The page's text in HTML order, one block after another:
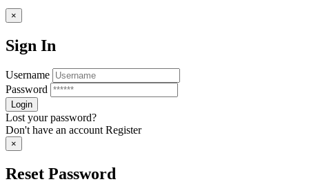
×
Sign In
Username
Password
Lost your password?
Don't have an accountRegister
×
Reset Password